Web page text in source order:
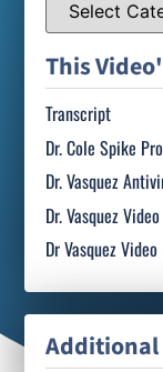
This
Transcript
Dr. Cole Spike
Dr. Vasquez
Dr. Vasquez
Dr Vasquez
Additional